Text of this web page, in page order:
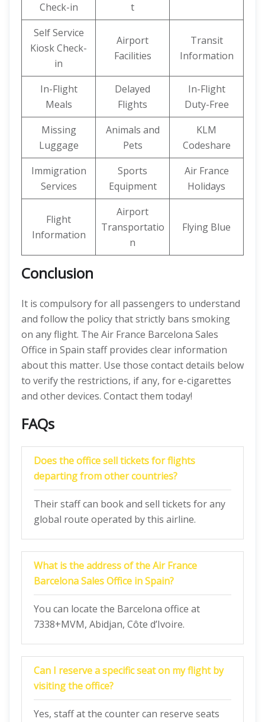
Check-in
t
Self Service
Kiosk Check-
in
Airport
Facilities
Transit
Information
In-Flight
Meals
Delayed
Flights
In-Flight
Duty-Free
Missing
Luggage
Animals and
Pets
KLM
Codeshare
Immigration
Services
Sports
Equipment
Air France
Holidays
Flight
Information
Airport
Transportatio
n
Flying Blue
Conclusion
It is compulsory for all passengers to understand
and follow the policy that strictly bans smoking
on any flight. The Air France Barcelona Sales
Office in Spain staff provides clear information
about this matter. Use those contact details below
to verify the restrictions, if any, for e-cigarettes
and other devices. Contact them today!
FAQs
Does the office sell tickets for flights
departing from other countries?
Their staff can book and sell tickets for any
global route operated by this airline.
What is the address of the Air France
Barcelona Sales Office in Spain?
You can locate the Barcelona office at
7338+MVM, Abidjan, Côte d’Ivoire.
Can I reserve a specific seat on my flight by
visiting the office?
Yes, staff at the counter can reserve seats